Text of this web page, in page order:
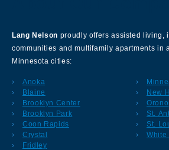
Lang Nelson proudly offers assisted living,
communities and multifamily apartments in
Minnesota cities:
Anoka
Blaine
Brooklyn Center
Brooklyn Park
Coon Rapids
Crystal
Fridley
New
Orono
St.
St.
White